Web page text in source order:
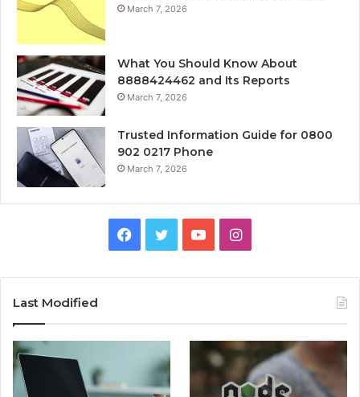
March 7, 2026
What You Should Know About
8888424462 and Its Reports
March 7, 2026
Trusted Information Guide for 0800
902 0217 Phone
March 7, 2026
Facebook
TwitterYouTubeInstagram
Last Modified